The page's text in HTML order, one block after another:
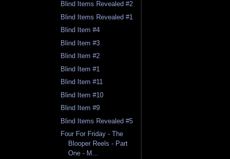
Blind Items Revealed #2
Blind Items Revealed #1
Blind Item #4
Blind Item #3
Blind Item #2
Blind Item #1
Blind Item #11
Blind Item #10
Blind Item #9
Blind Items Revealed #5
Four For Friday - The
Blooper Reels - Part
One - M...